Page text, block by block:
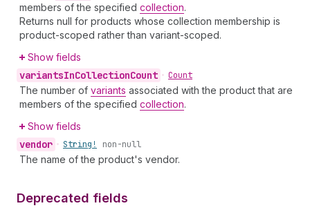
members of the specified collection.
Returns null for products whose collection membership is
product-scoped rather than variant-scoped.
Show fields
variantsInCollectionCount • Count
The number of variants associated with the product that are
members of the specified collection.
Show fields
vendor • String! non-null
The name of the product's vendor.
Deprecated fields